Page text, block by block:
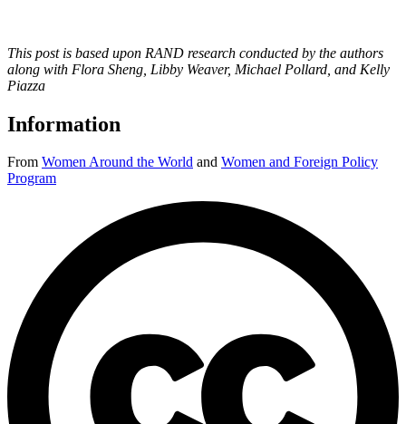
This post is based upon RAND research conducted by the authors
along with Flora Sheng, Libby Weaver, Michael Pollard, and Kelly
Piazza
Information
From Women Around the World and Women and Foreign Policy
Program